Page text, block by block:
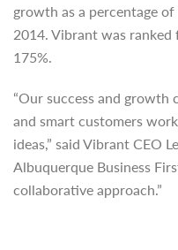
growth as a percentage
2014. Vibrant was
175%.
“Our success and
and smart customers
ideas,” said Vibrant CEO
Albuquerque Business
collaborative approach.”